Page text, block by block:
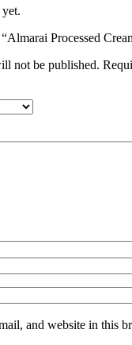
Processed
not be published.
and website in this